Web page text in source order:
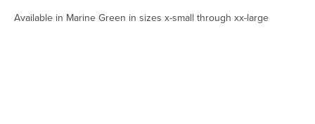
Available in Marine Green in sizes x-small through xx-large